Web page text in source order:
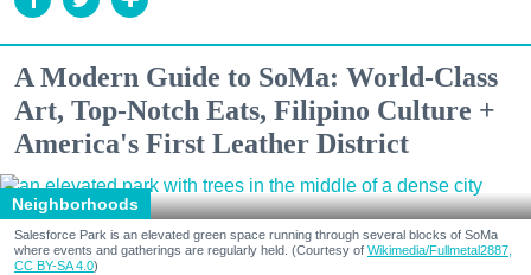
A Modern Guide to SoMa: World-Class
Art, Top-Notch Eats, Filipino Culture +
America's First Leather District
Neighborhoods
Salesforce Park is an elevated green space running through several blocks of SoMa
where events and gatherings are regularly held. (Courtesy of Wikimedia/Fullmetal2887,
CC BY-SA 4.0)